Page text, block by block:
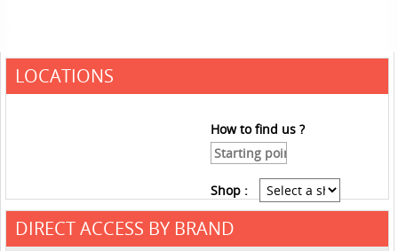
LOCATIONS
How to find us ?
Shop :
DIRECT ACCESS BY BRAND